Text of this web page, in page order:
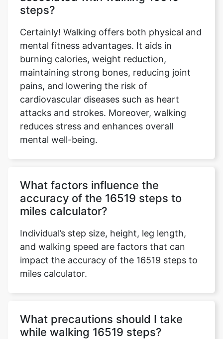
steps?
Certainly! Walking offers both physical and
mental fitness advantages. It aids in
burning calories, weight reduction,
maintaining strong bones, reducing joint
pains, and lowering the risk of
cardiovascular diseases such as heart
attacks and strokes. Moreover, walking
reduces stress and enhances overall
mental well-being.
What factors influence the
accuracy of the 16519 steps to
miles calculator?
Individual’s step size, height, leg length,
and walking speed are factors that can
impact the accuracy of the 16519 steps to
miles calculator.
What precautions should I take
while walking 16519 steps?